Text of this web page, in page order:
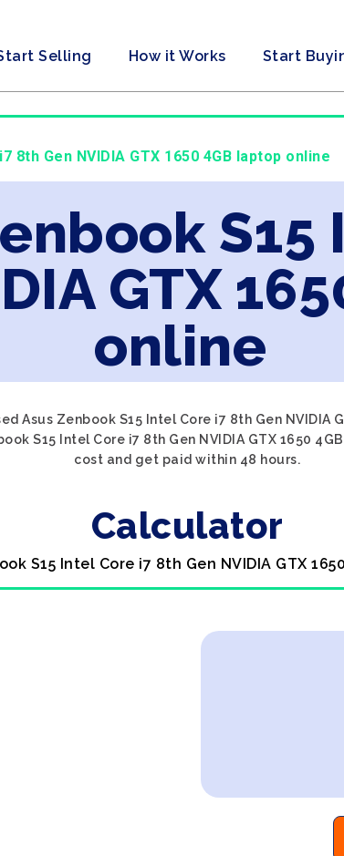
Selling How it Works Start
Gen NVIDIA GTX 1650 4GB laptop online
S15
GTX
online
Asus Zenbook S15 Intel Core i7 8th Gen
S15 Intel Core i7 8th Gen NVIDIA GTX 1650
cost and get paid within 48 hours.
Calculator
S15 Intel Core i7 8th Gen NVIDIA GTX